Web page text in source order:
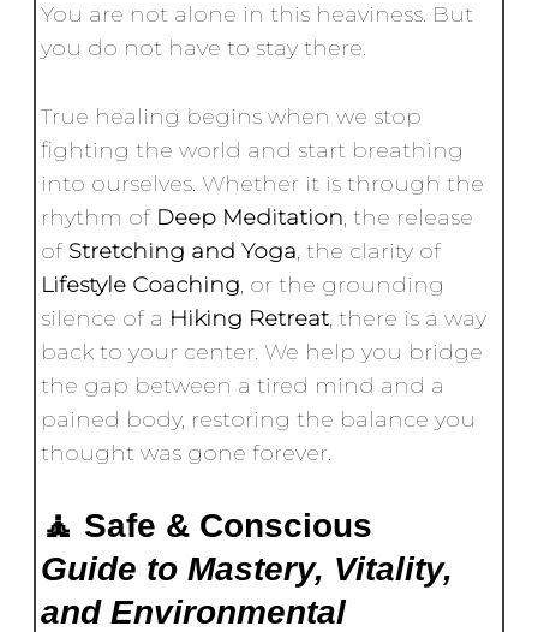
You are not alone in this heaviness. But
you do not have to stay there.
True healing begins when we stop
fighting the world and start breathing
into ourselves. Whether it is through the
rhythm of Deep Meditation, the release
of Stretching and Yoga, the clarity of
Lifestyle Coaching, or the grounding
silence of a Hiking Retreat, there is a way
back to your center. We help you bridge
the gap between a tired mind and a
pained body, restoring the balance you
thought was gone forever.
🧘 Safe & Conscious
Guide to Mastery, Vitality,
and Environmental